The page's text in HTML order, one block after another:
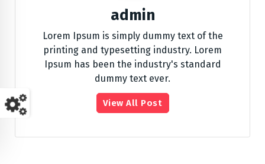
admin
Lorem Ipsum is simply dummy text of the
printing and typesetting industry. Lorem
Ipsum has been the industry's standard
dummy text ever.
View All Post